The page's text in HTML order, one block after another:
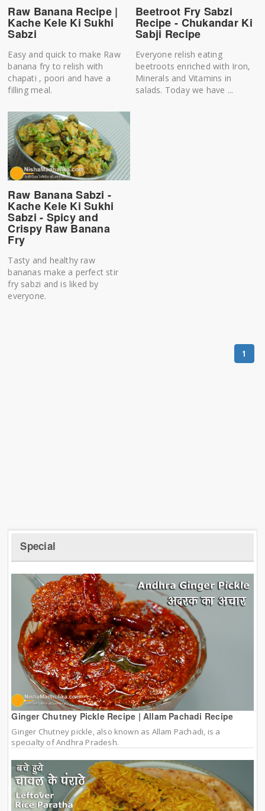
Raw Banana Recipe |
Kache Kele Ki Sukhi
Sabzi
Easy and quick to make Raw
banana fry to relish with
chapati , poori and have a
filling meal.
Beetroot Fry Sabzi
Recipe - Chukandar Ki
Sabji Recipe
Everyone relish eating
beetroots enriched with Iron,
Minerals and Vitamins in
salads. Today we have ...
Raw Banana Sabzi -
Kache Kele Ki Sukhi
Sabzi - Spicy and
Crispy Raw Banana
Fry
Tasty and healthy raw
bananas make a perfect stir
fry sabzi and is liked by
everyone.
1
Special
Ginger Chutney Pickle Recipe | Allam Pachadi Recipe
Ginger Chutney pickle, also known as Allam Pachadi, is a
specialty of Andhra Pradesh.